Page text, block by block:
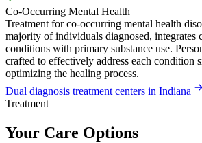
Co-Occurring Mental Health
Treatment for co-occurring mental health
majority of individuals diagnosed, integrates
conditions with primary substance use.
crafted to effectively address each condition
optimizing the healing process.
Dual diagnosis treatment centers in Indiana
Treatment
Your Care Options